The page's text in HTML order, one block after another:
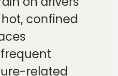
confined
related